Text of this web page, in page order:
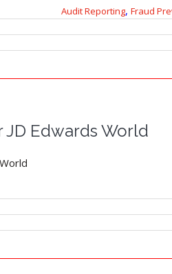
Audit Reporting, Fraud
JD Edwards World